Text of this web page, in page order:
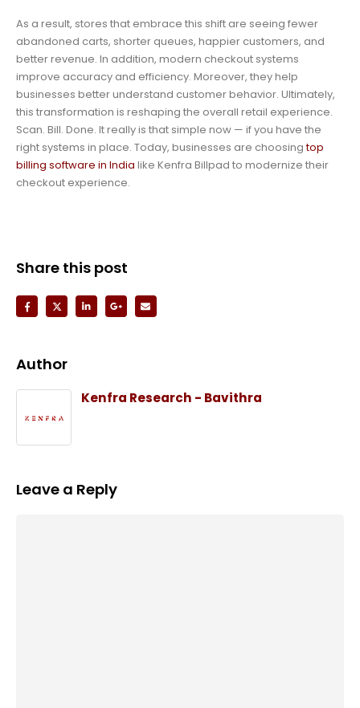
As a result, stores that embrace this shift are seeing fewer
abandoned carts, shorter queues, happier customers, and
better revenue. In addition, modern checkout systems
improve accuracy and efficiency. Moreover, they help
businesses better understand customer behavior. Ultimately,
this transformation is reshaping the overall retail experience.
Scan. Bill. Done. It really is that simple now — if you have the
right systems in place. Today, businesses are choosingtop
billing software in India like Kenfra Billpad to modernize their
checkout experience.
Share this post
Author
Kenfra Research - Bavithra
Leave a Reply